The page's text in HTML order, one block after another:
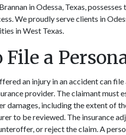
in Odessa, Texas,
We proudly serve clients in
in West Texas.
File a
an injury in an accident can
provider. The claimant must
damages, including the extent of
to be reviewed. The insurance
or reject the claim. A